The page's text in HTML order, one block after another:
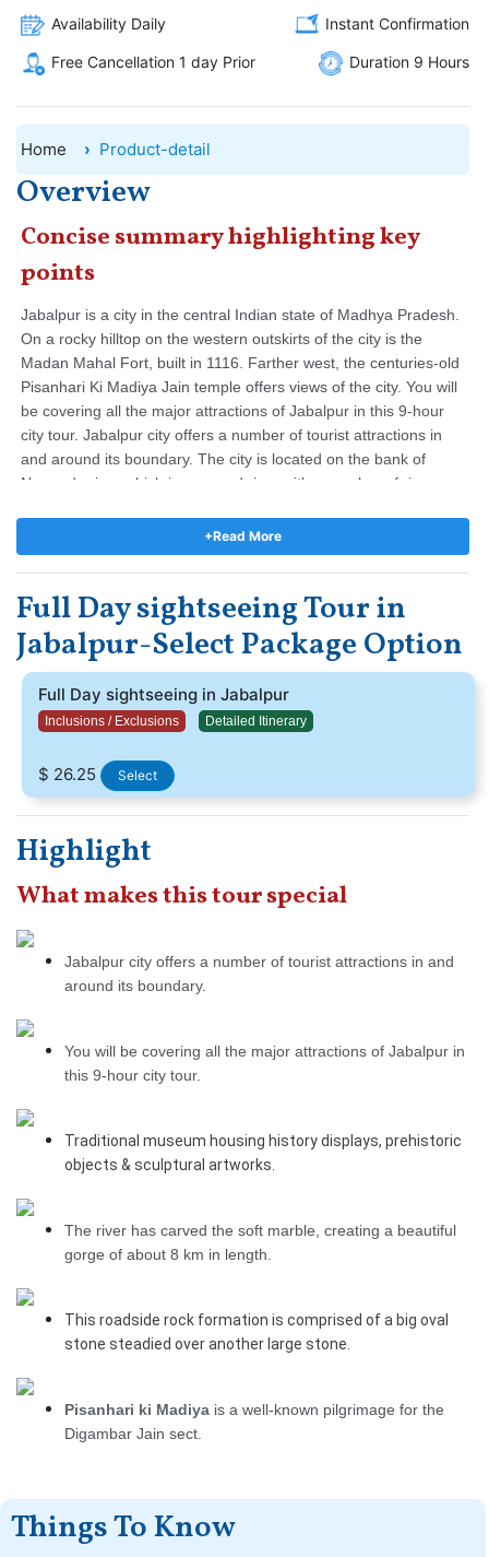
Availability Daily Instant Confirmation
Free Cancellation 1 day Prior Duration 9 Hours
Home Product-detail
Overview
Concise summary highlighting key
points
Jabalpur is a city in the central Indian state of Madhya Pradesh.
On a rocky hilltop on the western outskirts of the city is the
Madan Mahal Fort, built in 1116. Farther west, the centuries-old
Pisanhari Ki Madiya Jain temple offers views of the city. You will
be covering all the major attractions of Jabalpur in this 9-hour
city tour. Jabalpur city offers a number of tourist attractions in
and around its boundary. The city is located on the bank of
Narmada river which is a sacred river with a number of river
The tour will start at 10 am in the morning when you will
be picked up from the hotel and end at 7 pm in the evening after
dropping you back to your hotel. You will be covering all the
major temples, the Dhuadar waterfall, and the main markets of
Jabalpur where you can go shopping.
+Read More
Full Day sightseeing Tour in
Jabalpur-Select Package Option
Full Day sightseeing in Jabalpur
Inclusions / Exclusions Detailed Itinerary
$ 26.25 Select
Highlight
What makes this tour special
Jabalpur city offers a number of tourist attractions in and
around its boundary.
You will be covering all the major attractions of Jabalpur in
this 9-hour city tour.
Traditional museum housing history displays, prehistoric
objects & sculptural artworks.
The river has carved the soft marble, creating a beautiful
gorge of about 8 km in length.
This roadside rock formation is comprised of a big oval
stone steadied over another large stone.
Pisanhari ki Madiya is a well-known pilgrimage for the
Digambar Jain sect.
Things To Know